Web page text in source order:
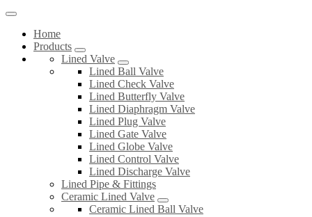
Home
Products
Lined Valve
Lined Ball Valve
Lined Check Valve
Lined Butterfly Valve
Lined Diaphragm Valve
Lined Plug Valve
Lined Gate Valve
Lined Globe Valve
Lined Control Valve
Lined Discharge Valve
Lined Pipe & Fittings
Ceramic Lined Valve
Ceramic Lined Ball Valve